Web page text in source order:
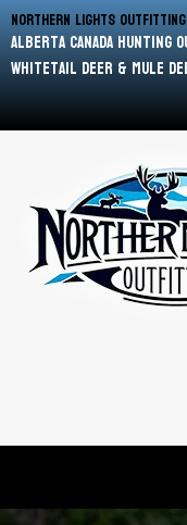
Northern Lights Outfitting
Alberta Canada Hunting
Whitetail Deer & Mule